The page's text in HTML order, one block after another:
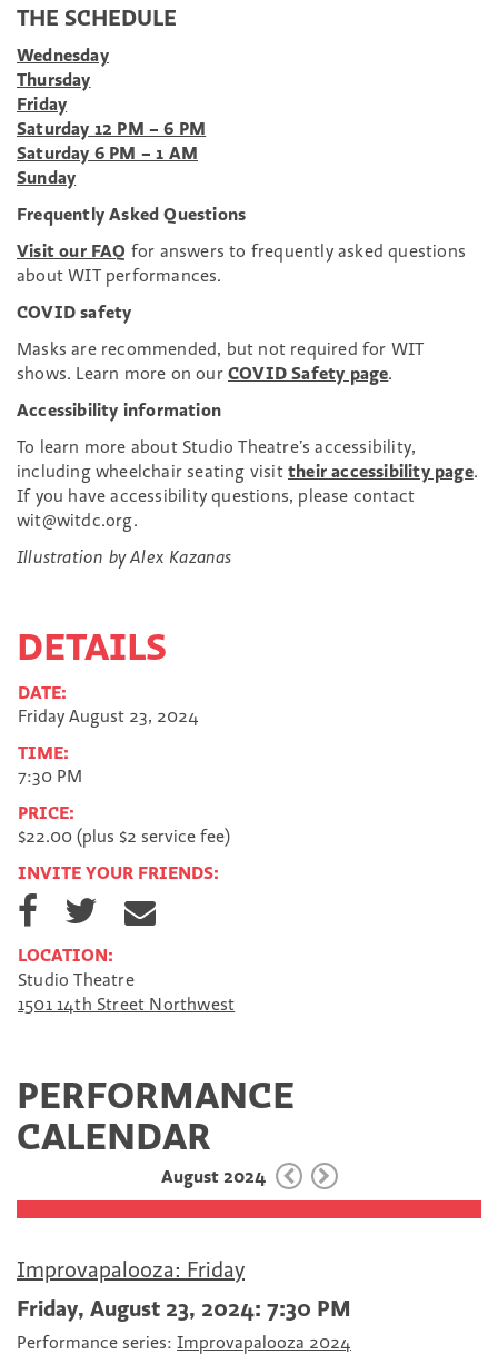
THE SCHEDULE
Wednesday
Thursday
Friday
Saturday 12 PM – 6 PM
Saturday 6 PM – 1 AM
Sunday
Frequently Asked Questions
Visit our FAQ for answers to frequently asked questions
about WIT performances.
COVID safety
Masks are recommended, but not required for WIT
shows. Learn more on our COVID Safety page.
Accessibility information
To learn more about Studio Theatre’s accessibility,
including wheelchair seating visit their accessibility page.
If you have accessibility questions, please contact
wit@witdc.org.
Illustration by Alex Kazanas
DETAILS
DATE:
Friday August 23, 2024
TIME:
7:30 PM
PRICE:
$22.00 (plus $2 service fee)
INVITE YOUR FRIENDS:
S
h
r
e
o
b
k
S
h
r
e
o
t
h
e
v
m
i
LOCATION:
Studio Theatre
1501 14th Street Northwest
PERFORMANCE
CALENDAR
August 2024
Improvapalooza: Friday
Friday, August 23, 2024: 7:30 PM
Performance series: Improvapalooza 2024